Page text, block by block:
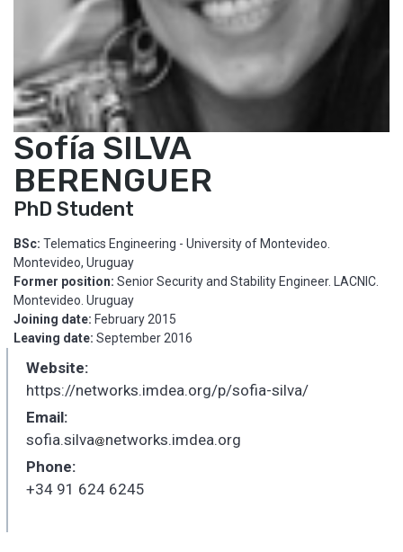
Sofía SILVA
BERENGUER
PhD Student
BSc: Telematics Engineering - University of Montevideo.
Montevideo, Uruguay
Former position: Senior Security and Stability Engineer. LACNIC.
Montevideo. Uruguay
Joining date: February 2015
Leaving date: September 2016
Website:
https://networks.imdea.org/p/sofia-silva/
Email:
sofia.silva_networks.imdea.org
Phone:
+34 91 624 6245